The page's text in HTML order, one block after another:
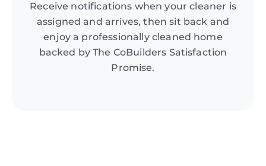
Receive notifications when your cleaner is
assigned and arrives, then sit back and
enjoy a professionally cleaned home
backed by The CoBuilders Satisfaction
Promise.